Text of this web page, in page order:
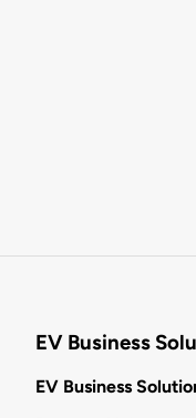
EV Business
EV Business